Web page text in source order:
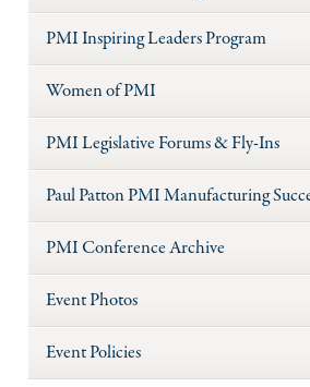
PMI Inspiring Leaders Program
Women of PMI
PMI Legislative Forums & Fly-Ins
Paul Patton PMI Manufacturing
PMI Conference Archive
Event Photos
Event Policies